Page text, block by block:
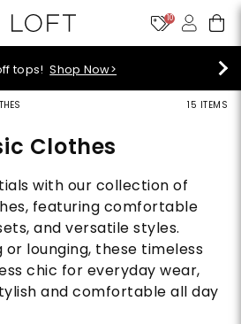
10
arrivals!Shop Now>
15 ITEMS
Clothes
with our collection of
featuring comfortable
and versatile styles.
lounging, these timeless
chic for everyday wear,
and comfortable all day